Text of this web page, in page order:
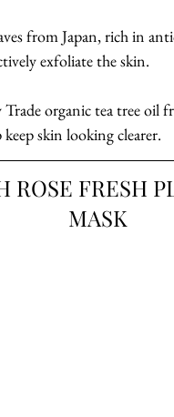
from Japan, rich in
exfoliate the skin.
organic tea tree oil
skin looking clearer.
ROSE FRESH
MASK